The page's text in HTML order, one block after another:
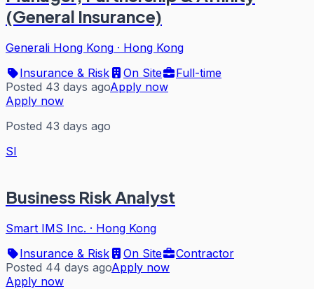
(General Insurance)
Generali Hong Kong · Hong Kong
Insurance & Risk
On Site
Full-time
Posted 43 days agoApply now
Apply now
Posted 43 days ago
SI
Business Risk Analyst
Smart IMS Inc. · Hong Kong
Insurance & Risk
On Site
Contractor
Posted 44 days agoApply now
Apply now